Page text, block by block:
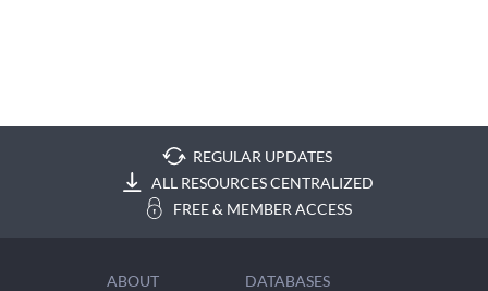
REGULAR UPDATES
ALL RESOURCES CENTRALIZED
FREE & MEMBER ACCESS
ABOUT
DATABASES